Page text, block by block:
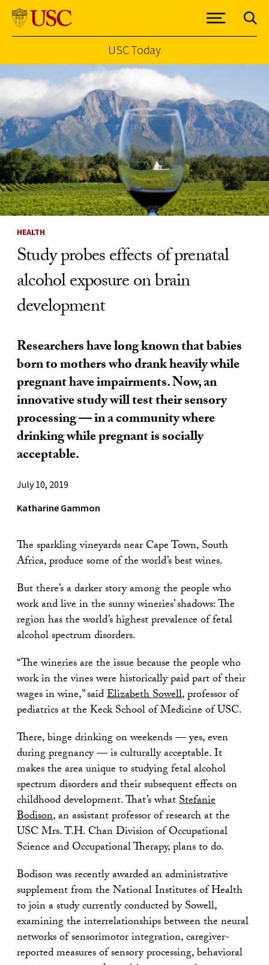
USC Today
HEALTH
Study probes effects of prenatal
alcohol exposure on brain
development
Researchers have long known that babies
born to mothers who drank heavily while
pregnant have impairments. Now, an
innovative study will test their sensory
processing — in a community where
drinking while pregnant is socially
acceptable.
July 10, 2019
Katharine Gammon
The sparkling vineyards near Cape Town, South
Africa, produce some of the world’s best wines.
But there’s a darker story among the people who
work and live in the sunny wineries’ shadows: The
region has the world’s highest prevalence of fetal
alcohol spectrum disorders.
“The wineries are the issue because the people who
work in the vines were historically paid part of their
wages in wine,” saidElizabeth Sowell, professor of
pediatrics at the Keck School of Medicine of USC.
There, binge drinking on weekends — yes, even
during pregnancy — is culturally acceptable. It
makes the area unique to studying fetal alcohol
spectrum disorders and their subsequent effects on
childhood development. That’s whatStefanie
Bodison, an assistant professor of research at the
USC Mrs. T.H. Chan Division of Occupational
Science and Occupational Therapy, plans to do.
Bodison was recently awarded an administrative
supplement from the National Institutes of Health
to join a study currently conducted by Sowell,
examining the interrelationships between the neural
networks of sensorimotor integration, caregiver-
reported measures of sensory processing, behavioral